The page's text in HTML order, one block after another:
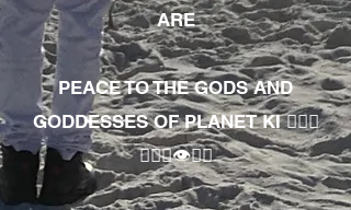
ARE
PEACE TO THE GODS AND
GODDESSES OF PLANET KI 🧘🏾‍♀️
🧘🏾‍♂️👁✊🏾